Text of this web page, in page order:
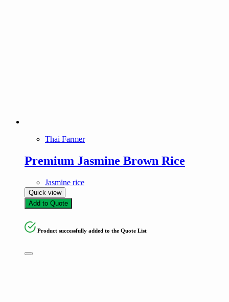
Thai Farmer
Premium Jasmine Brown Rice
Jasmine rice
Quick view
Add to Quote
Product successfully added to the Quote List